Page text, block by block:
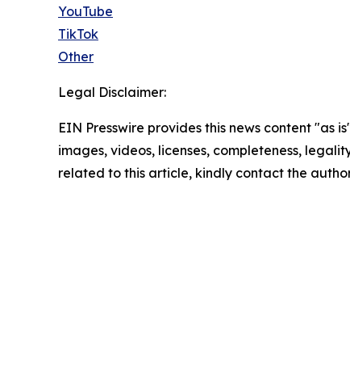
YouTube
TikTok
Other
Legal Disclaimer:
EIN Presswire provides this news content
images, videos, licenses, completeness,
related to this article, kindly contact the